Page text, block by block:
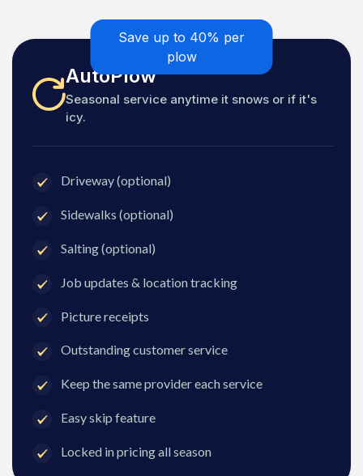
Save up to 40% per
plow
AutoPlow
Seasonal service anytime it snows or if it's
icy.
Driveway (optional)
Sidewalks (optional)
Salting (optional)
Job updates & location tracking
Picture receipts
Outstanding customer service
Keep the same provider each service
Easy skip feature
Locked in pricing all season